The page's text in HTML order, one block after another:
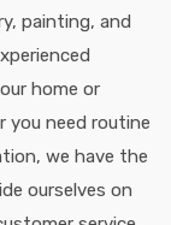
painting, and
home or
you need routine
we have the
ourselves on